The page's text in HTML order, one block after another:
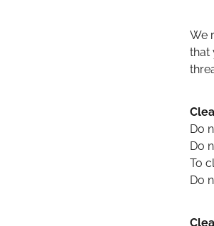
We
that
Do
Do
To
Do